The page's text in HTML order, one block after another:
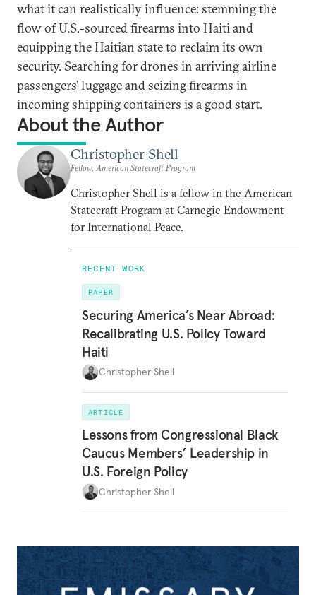
what it can realistically influence: stemming the
flow of U.S.-sourced firearms into Haiti and
equipping the Haitian state to reclaim its own
security. Searching for drones in arriving airline
passengers’ luggage and seizing firearms in
incoming shipping containers is a good start.
About the Author
Christopher Shell
Fellow, American Statecraft Program
Christopher Shell is a fellow in the American
Statecraft Program at Carnegie Endowment
for International Peace.
RECENT WORK
PAPER
Securing America’s Near Abroad:
Recalibrating U.S. Policy Toward
Haiti
Christopher Shell
ARTICLE
Lessons from Congressional Black
Caucus Members’ Leadership in
U.S. Foreign Policy
Christopher Shell